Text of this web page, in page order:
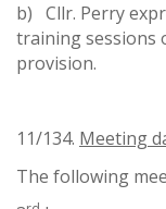
b) Cllr. Perry
training sessions
provision.
11/134. Meeting
The following